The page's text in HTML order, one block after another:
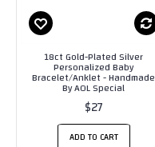
18ct Gold-Plated Silver
Personalized Baby
Bracelet/Anklet - Handmade
By AOL Special
$27
ADD TO CART